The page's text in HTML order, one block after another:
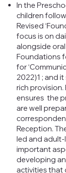
In the
children
Revised
focus is on
alongside
Foundations
for
2022)1 ; and
rich
ensures the
are well
Reception.
led and
important
developing
activities that